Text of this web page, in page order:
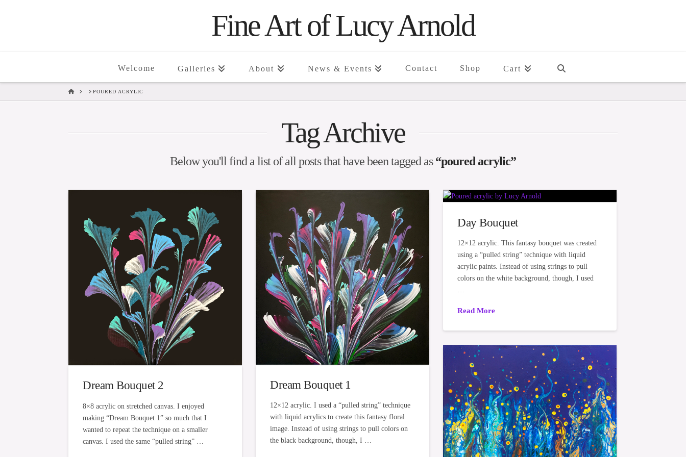
Fine Art of Lucy Arnold
Welcome Galleries About News & Events Contact Shop Cart
HOME POURED ACRYLIC
Tag Archive
Below you'll find a list of all posts that have been tagged as“poured acrylic”
Dream Bouquet 2
8×8 acrylic on stretched canvas. I enjoyed
making “Dream Bouquet 1” so much that I
wanted to repeat the technique on a smaller
canvas. I used the same “pulled string” …
Dream Bouquet 1
12×12 acrylic. I used a “pulled string” technique
with liquid acrylics to create this fantasy floral
image. Instead of using strings to pull colors on
the black background, though, I …
Day Bouquet
12×12 acrylic. This fantasy bouquet was created
using a “pulled string” technique with liquid
acrylic paints. Instead of using strings to pull
colors on the white background, though, I used
…
Read More